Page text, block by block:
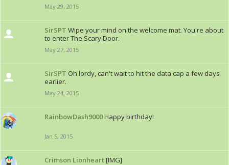
May 29, 2015
SirSPT Wipe your mind on the welcome mat. You're about
to enter The Scary Door.
May 27, 2015
SirSPT Oh lordy, can't wait to hit the data cap a few days
earlier.
May 24, 2015
RainbowDash9000Happy birthday!
Jan 5, 2015
Crimson Lionheart[IMG]